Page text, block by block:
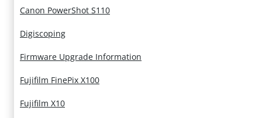
Canon PowerShot S110
Digiscoping
Firmware Upgrade Information
Fujifilm FinePix X100
Fujifilm X10